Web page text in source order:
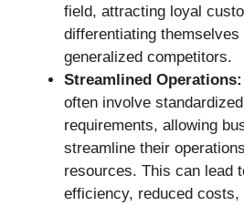
field, attracting loyal
differentiating
generalized competitors.
Streamlined Operations:
often involve
requirements, allowing
streamline their
resources. This can lead
efficiency, reduced